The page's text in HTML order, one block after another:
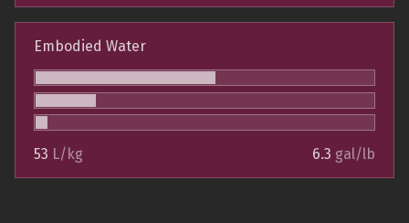
Embodied Water
53 L/kg 6.3 gal/lb